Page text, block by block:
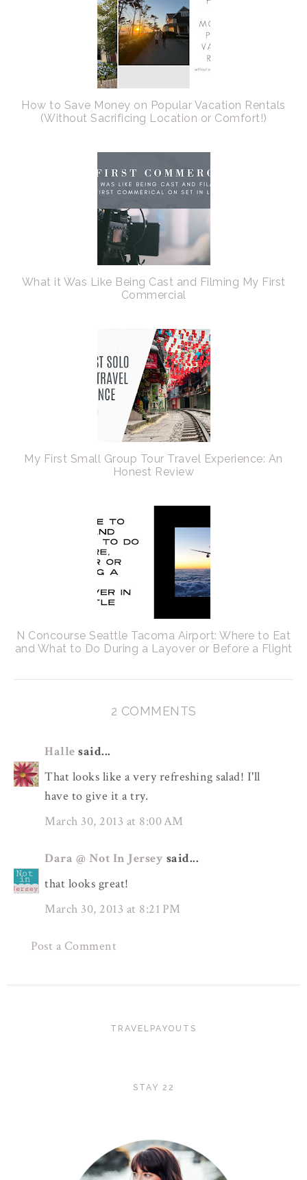
How to Save Money on Popular Vacation Rentals
(Without Sacrificing Location or Comfort!)
What it Was Like Being Cast and Filming My First
Commercial
My First Small Group Tour Travel Experience: An
Honest Review
N Concourse Seattle Tacoma Airport: Where to Eat
and What to Do During a Layover or Before a Flight
2 COMMENTS
Halle said...
That looks like a very refreshing salad! I'll
have to give it a try.
March 30, 2013 at 8:00 AM
Dara @ Not In Jersey said...
that looks great!
March 30, 2013 at 8:21 PM
Post a Comment
TRAVELPAYOUTS
STAY 22